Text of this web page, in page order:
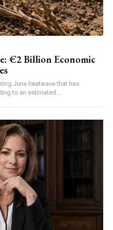
€2 Billion Economic
June heatwave that has
to an estimated...